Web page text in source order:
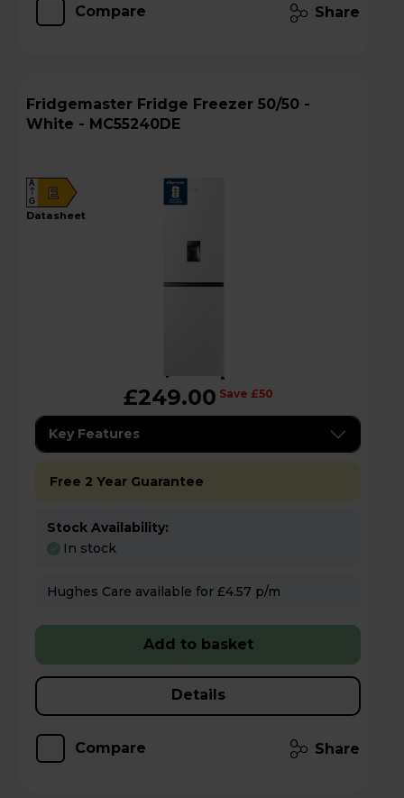
Compare Share
Fridgemaster Fridge Freezer 50/50 -
White - MC55240DE
E
A
G
datasheet
£249.00 Save £50
Key Features
Free 2 Year Guarantee
Stock Availability:
In stock
Hughes Care available for £4.57 p/m
Add to basket
Details
Compare Share